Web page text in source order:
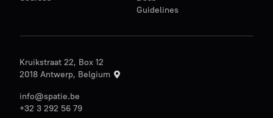
Guidelines
Kruikstraat 22, Box 12
2018 Antwerp, Belgium
info@spatie.be
+32 3 292 56 79